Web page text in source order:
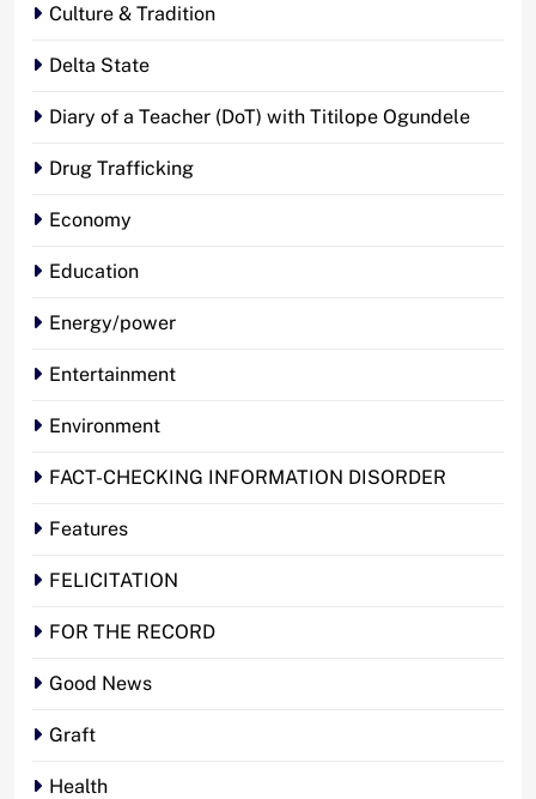
Culture & Tradition
Delta State
Diary of a Teacher (DoT) with Titilope Ogundele
Drug Trafficking
Economy
Education
Energy/power
Entertainment
Environment
FACT-CHECKING INFORMATION DISORDER
Features
FELICITATION
FOR THE RECORD
Good News
Graft
Health